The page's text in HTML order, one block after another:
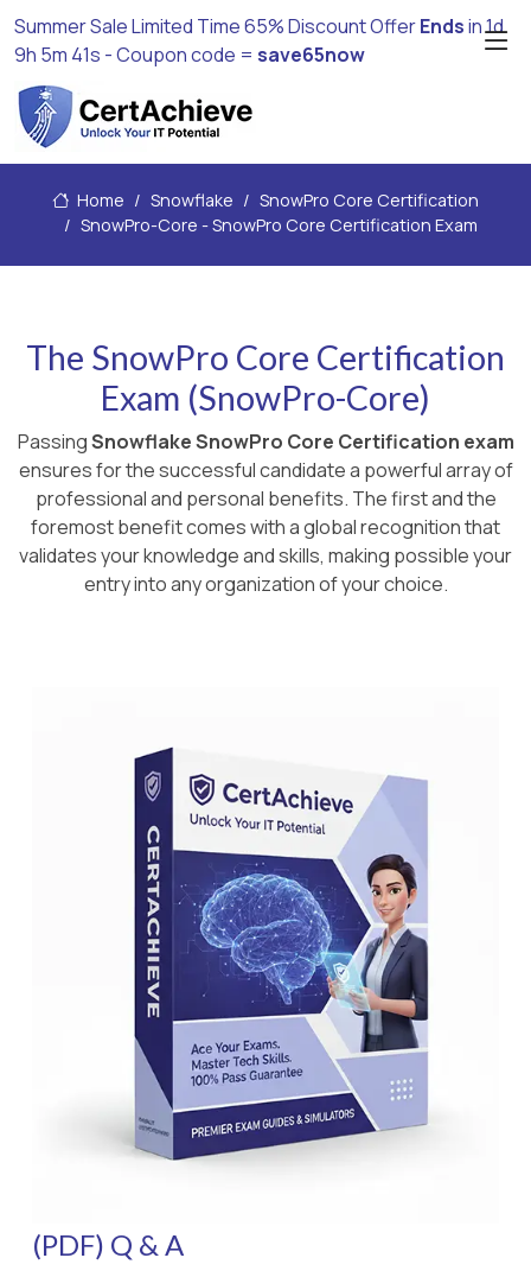
Summer Sale Limited Time 65% Discount OfferEndsin1d
9h 5m 40s- Coupon code =save65now
Home Snowflake
SnowPro Core Certification
SnowPro-Core - SnowPro Core Certification Exam
The SnowPro Core Certification
Exam (SnowPro-Core)
PassingSnowflake SnowPro Core Certification exam
ensures for the successful candidate a powerful array of
professional and personal benefits. The first and the
foremost benefit comes with a global recognition that
validates your knowledge and skills, making possible your
entry into any organization of your choice.
(PDF) Q & A